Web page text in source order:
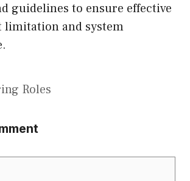
guidelines to ensure effective
and system
Roles